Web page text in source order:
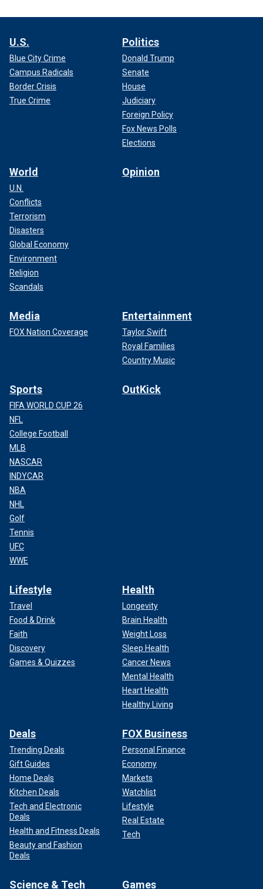
U.S.
Blue City Crime
Campus Radicals
Border Crisis
True Crime
Politics
Donald Trump
Senate
House
Judiciary
Foreign Policy
Fox News Polls
Elections
World
U.N.
Conflicts
Terrorism
Disasters
Global Economy
Environment
Religion
Scandals
Opinion
Media
FOX Nation Coverage
Entertainment
Taylor Swift
Royal Families
Country Music
Sports
FIFA WORLD CUP 26
NFL
College Football
MLB
NASCAR
INDYCAR
NBA
NHL
Golf
Tennis
UFC
WWE
OutKick
Lifestyle
Travel
Food & Drink
Faith
Discovery
Games & Quizzes
Health
Longevity
Brain Health
Weight Loss
Sleep Health
Cancer News
Mental Health
Heart Health
Healthy Living
Deals
Trending Deals
Gift Guides
Home Deals
Kitchen Deals
Tech and Electronic
Deals
Health and Fitness Deals
Beauty and Fashion
Deals
FOX Business
Personal Finance
Economy
Markets
Watchlist
Lifestyle
Real Estate
Tech
Science & Tech Games